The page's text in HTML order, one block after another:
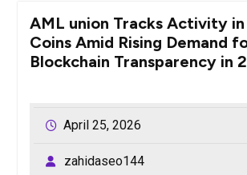
AML union Tracks Activity
Coins Amid Rising Demand
Blockchain Transparency in
April 25, 2026
zahidaseo144